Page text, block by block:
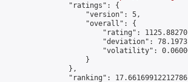
                "ratings": {
                    "version": 5,
                    "overall": {
"rating":
"deviation":
"volatility":
                    }
                },
"ranking":